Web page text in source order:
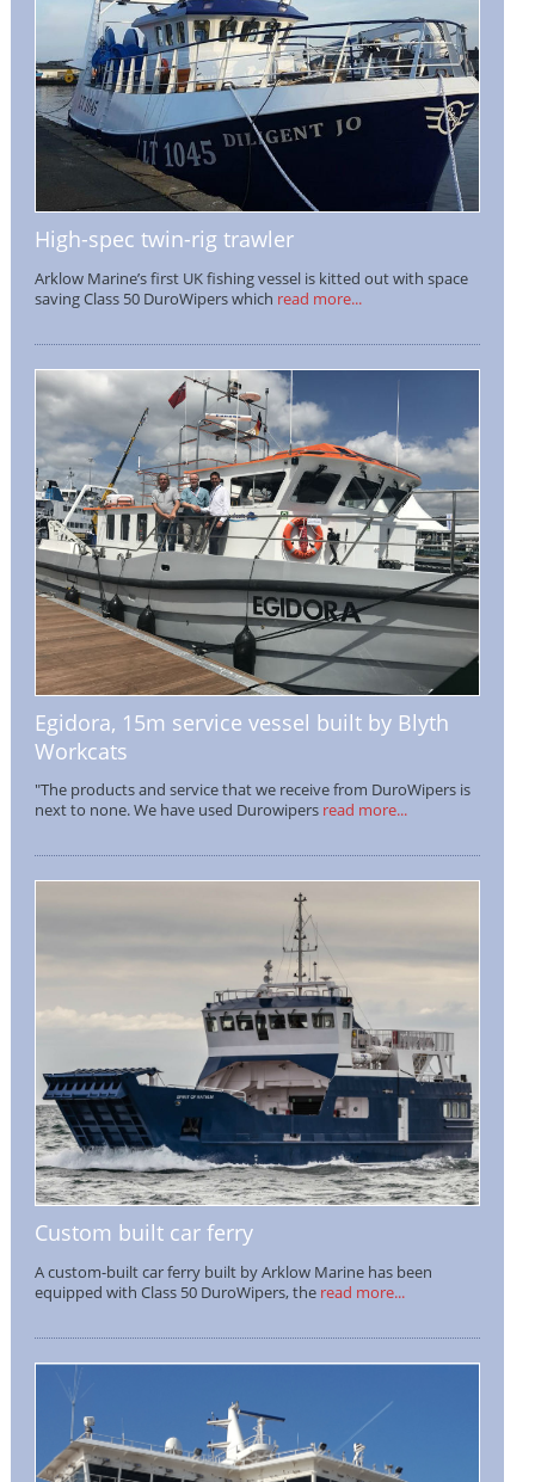
High-spec twin-rig trawler
Arklow Marine’s first UK fishing vessel is kitted out with space
saving Class 50 DuroWipers which read more...
Egidora, 15m service vessel built by Blyth
Workcats
"The products and service that we receive from DuroWipers is
next to none. We have used Durowipersread more...
Custom built car ferry
A custom-built car ferry built by Arklow Marine has been
equipped with Class 50 DuroWipers, theread more...